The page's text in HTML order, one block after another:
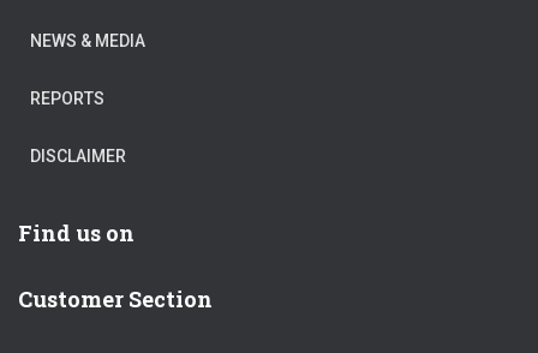
NEWS & MEDIA
REPORTS
DISCLAIMER
Find us on
Customer Section